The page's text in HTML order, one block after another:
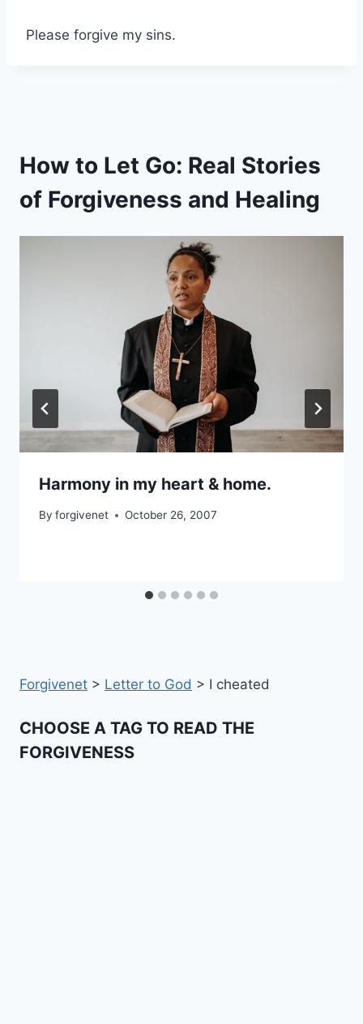
Please forgive my sins.
How to Let Go: Real Stories
of Forgiveness and Healing
Harmony in my heart & home.
By forgivenet October 26, 2007
Forgivenet > Letter to God > I cheated
CHOOSE A TAG TO READ THE
FORGIVENESS